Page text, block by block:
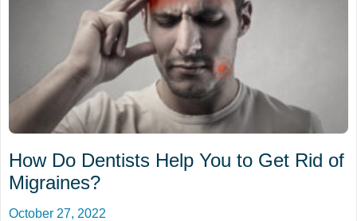
How Do Dentists Help You to Get Rid of
Migraines?
October 27, 2022